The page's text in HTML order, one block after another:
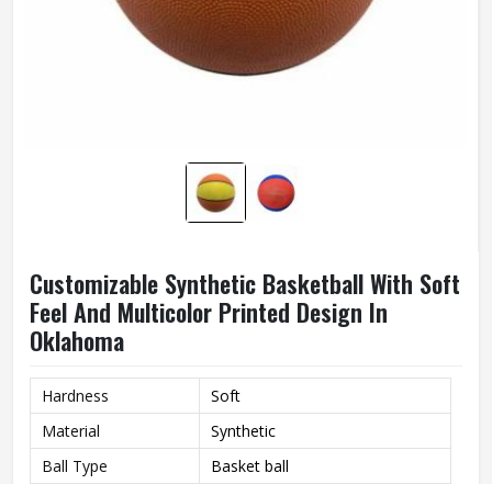
Customizable Synthetic Basketball With Soft
Feel And Multicolor Printed Design In
Oklahoma
Hardness
Soft
Material
Synthetic
Ball Type
Basket ball